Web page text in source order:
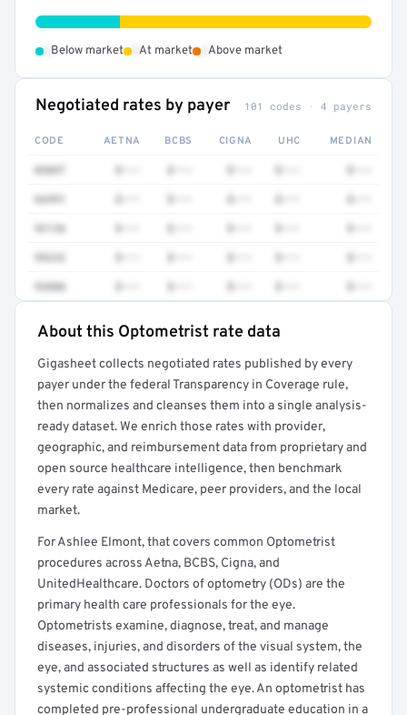
Below market At market Above market
Negotiated rates by payer 101 codes · 4 payers
CODE AETNA BCBS CIGNA UHC MEDIAN
0509T
66991
92136
99232
93886
Full rate detail is locked
Get a sample of these rates in your free report →
About this Optometrist rate data
Gigasheet collects negotiated rates published by every
payer under the federal Transparency in Coverage rule,
then normalizes and cleanses them into a single analysis-
ready dataset. We enrich those rates with provider,
geographic, and reimbursement data from proprietary and
open source healthcare intelligence, then benchmark
every rate against Medicare, peer providers, and the local
market.
For Ashlee Elmont, that covers common Optometrist
procedures across Aetna, BCBS, Cigna, and
UnitedHealthcare. Doctors of optometry (ODs) are the
primary health care professionals for the eye.
Optometrists examine, diagnose, treat, and manage
diseases, injuries, and disorders of the visual system, the
eye, and associated structures as well as identify related
systemic conditions affecting the eye. An optometrist has
completed pre-professional undergraduate education in a